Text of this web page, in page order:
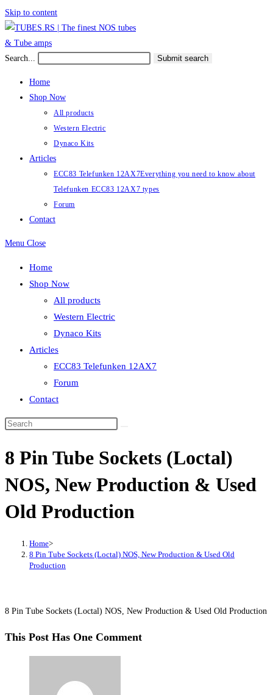
Skip to content
Search... Submit search
Home
Shop Now
All products
Western Electric
Dynaco Kits
Articles
ECC83 Telefunken 12AX7Everything you need to know about
Telefunken ECC83 12AX7 types
Forum
Contact
Menu Close
Home
Shop Now
All products
Western Electric
Dynaco Kits
Articles
ECC83 Telefunken 12AX7
Forum
Contact
8 Pin Tube Sockets (Loctal)
NOS, New Production & Used
Old Production
Home>
8 Pin Tube Sockets (Loctal) NOS, New Production & Used Old
Production
8 Pin Tube Sockets (Loctal) NOS, New Production & Used Old Production
This Post Has One Comment